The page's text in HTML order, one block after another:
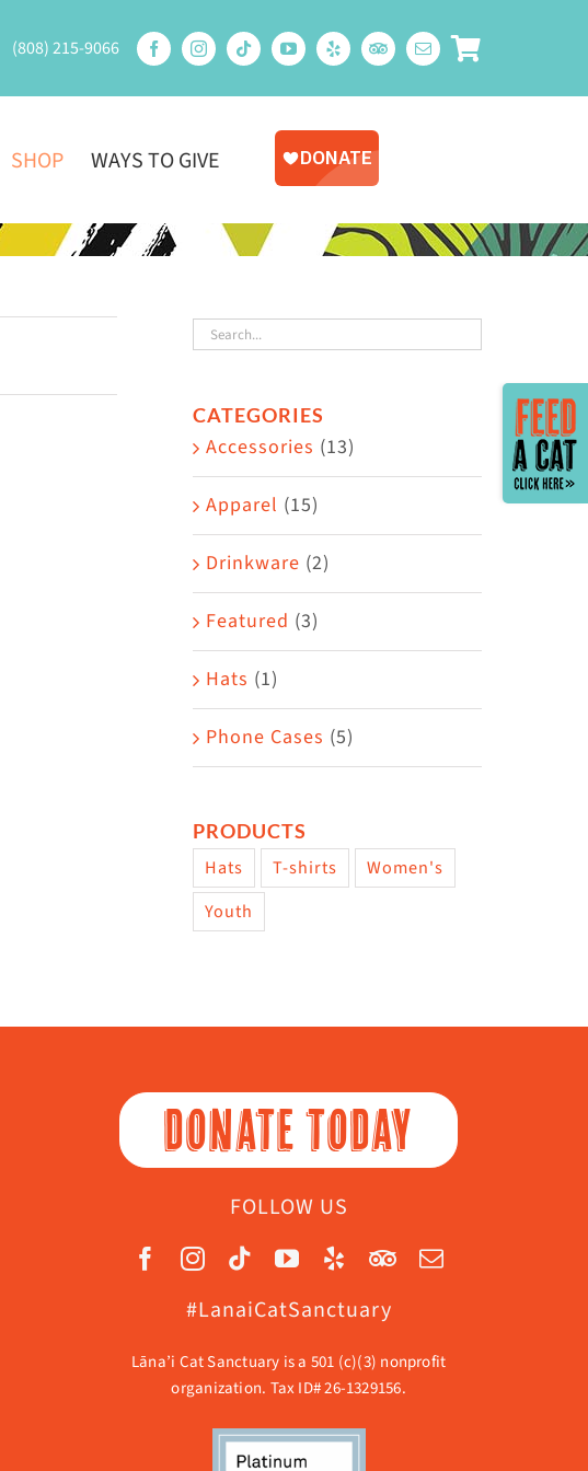
(808) 215-9066
SHOP WAYS TO GIVE
CATEGORIES
Accessories (13)
Apparel (15)
Drinkware (2)
Featured (3)
Hats (1)
Phone Cases (5)
PRODUCTS
Hats T-shirts
Women's
Youth
DONATE TODAY
FOLLOW US
#LanaiCatSanctuary
Lāna’i Cat Sanctuary is a 501 (c)(3) nonprofit
organization. Tax ID# 26-1329156.
Toggle
Sliding
Bar
Area